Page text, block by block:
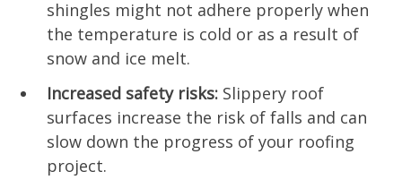
shingles might not adhere properly when
the temperature is cold or as a result of
snow and ice melt.
Increased safety risks: Slippery roof
surfaces increase the risk of falls and can
slow down the progress of your roofing
project.